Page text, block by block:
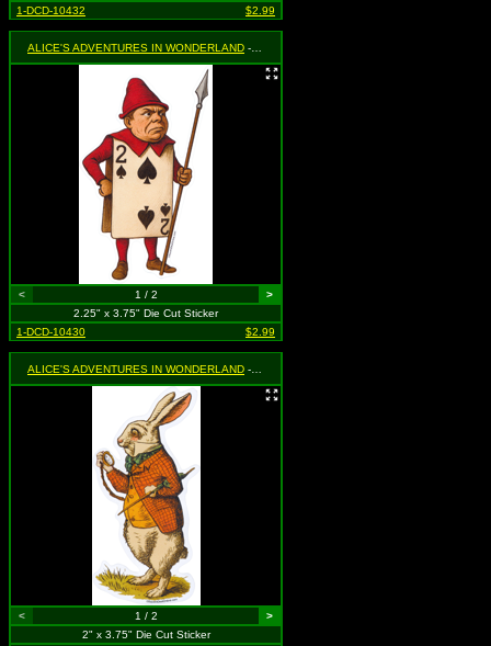
1-DCD-10432
$2.99
ALICE'S ADVENTURES IN WONDERLAND - Two of Spades Guard
< 1 / 2
>
2.25" x 3.75" Die Cut Sticker
1-DCD-10430
$2.99
ALICE'S ADVENTURES IN WONDERLAND - White Rabbit
< 1 / 2
>
2" x 3.75" Die Cut Sticker